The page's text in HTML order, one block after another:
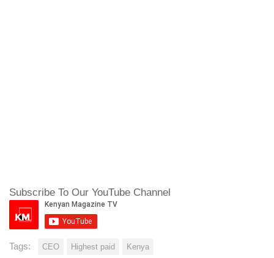
Subscribe To Our YouTube Channel
Tags: CEO Highest paid Kenya